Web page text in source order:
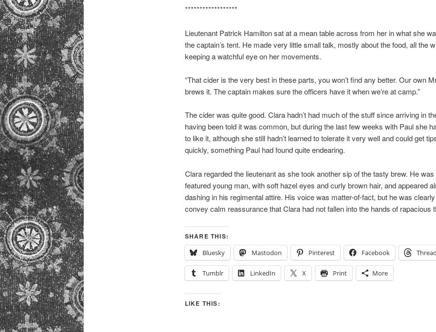
******************
Lieutenant Patrick Hamilton sat at a mean table across from her in what she
the captain’s tent. He made very little small talk, mostly about the food, all the
keeping a watchful eye on her movements.
“That cider is the very best in these parts, you won’t find any better. Our own
brews it. The captain makes sure the officers have it when we’re at camp.”
The cider was quite good. Clara hadn’t had much of the stuff since arriving in
having been told it was common, but during the last few weeks with Paul she
to like it, although she still hadn’t learned to tolerate it very well and could get
quickly, something Paul had found quite endearing.
Clara regarded the lieutenant as she took another sip of the tasty brew. He
featured young man, with soft hazel eyes and curly brown hair, and appeared
dashing in his regimental attire. His voice was matter-of-fact, but he was
convey calm reassurance that Clara had not fallen into the hands of rapacious
SHARE THIS:
Bluesky
Mastodon Pinterest Facebook
Tumblr LinkedIn X Print More
LIKE THIS: